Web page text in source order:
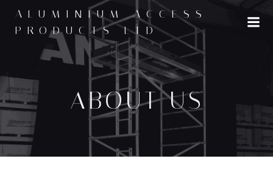
to
content
ALUMINIUM ACCESS
PRODUCTS LTD
ABOUT US